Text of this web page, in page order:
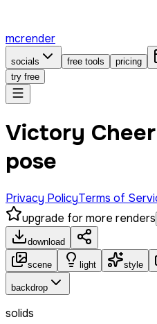
mcrender
socials free tools pricing
try free
Victory
pose
Privacy PolicyTerms of
upgrade for more renders
download
scene light style
backdrop
solids